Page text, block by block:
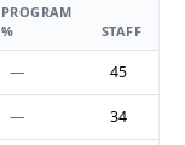
PROGRAM
%
STAFF
— 45
— 34